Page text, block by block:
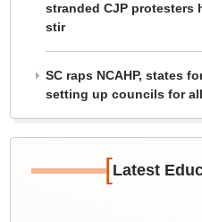
stranded CJP protesters
stir
SC raps NCAHP, states
setting up councils for
[Latest